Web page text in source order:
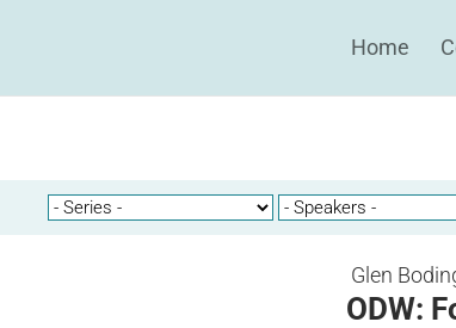
Home
Glen
ODW: